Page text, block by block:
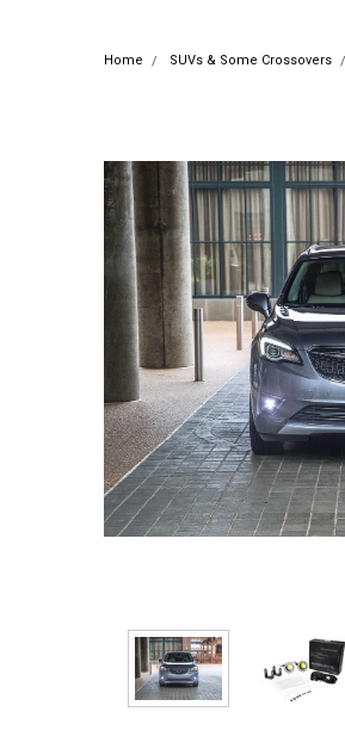
Home SUVs & Some Crossovers